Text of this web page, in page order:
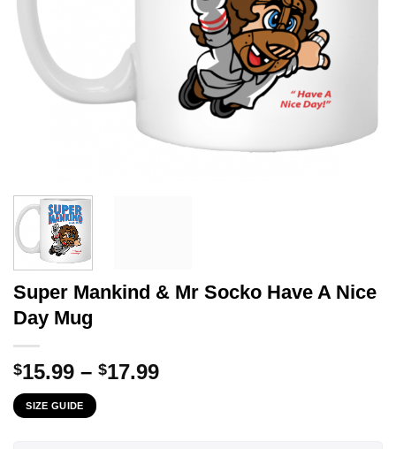
Super Mankind & Mr Socko Have A Nice
Day Mug
$15.99 – $17.99Price
SIZE GUIDE